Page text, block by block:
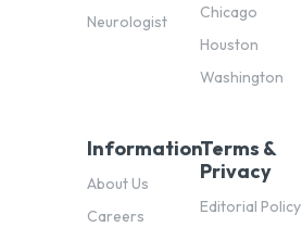
Neurologist
Chicago
Houston
Washington
Information
About Us
Careers
Terms &
Privacy
Editorial Policy